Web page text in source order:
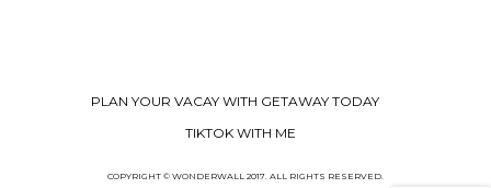
PLAN YOUR VACAY WITH GETAWAY TODAY
TIKTOK WITH ME
COPYRIGHT © WONDERWALL 2017. ALL RIGHTS RESERVED.